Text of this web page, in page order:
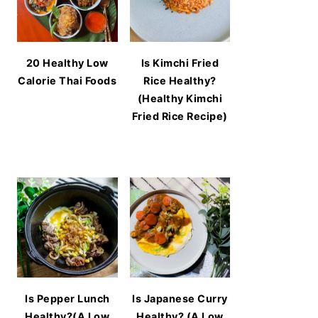
20 Healthy Low
Calorie Thai Foods
Is Kimchi Fried
Rice Healthy?
(Healthy Kimchi
Fried Rice Recipe)
Is Pepper Lunch
Is Japanese Curry